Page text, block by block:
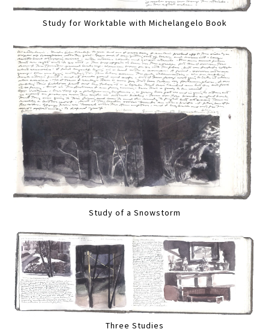
Study for Worktable with Michelangelo Book
Study of a Snowstorm
Three Studies